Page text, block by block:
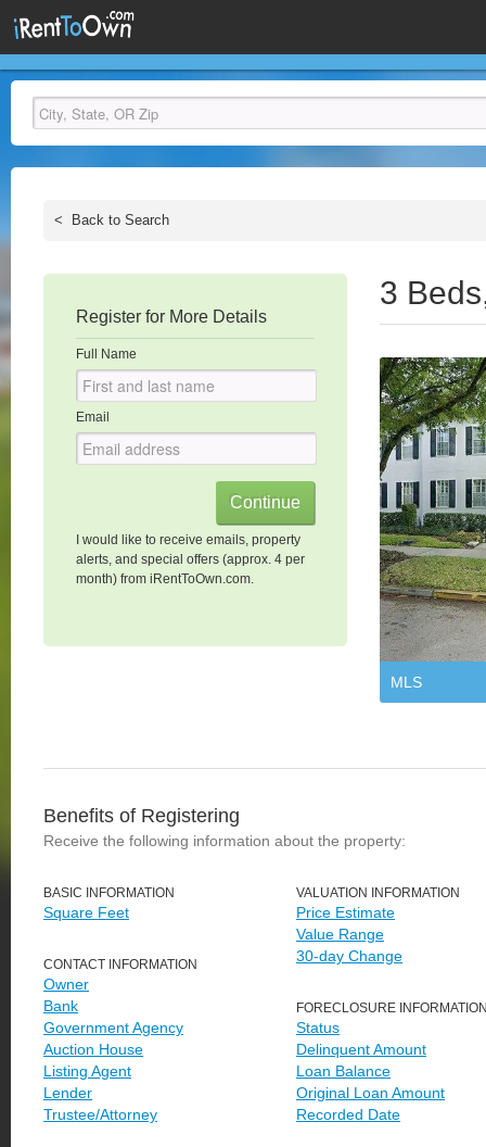
< Back to Search
Register for More Details
Full Name
Email
I would like to receive emails, property
alerts, and special offers (approx. 4 per
month) from iRentToOwn.com.
3
MLS
Benefits of Registering
Receive the following information about the property:
BASIC INFORMATION
Square Feet
CONTACT INFORMATION
Owner
Bank
Government Agency
Auction House
Listing Agent
Lender
Trustee/Attorney
VALUATION INFORMATION
Price Estimate
Value Range
30-day Change
FORECLOSURE
Status
Delinquent Amount
Loan Balance
Original Loan Amount
Recorded Date